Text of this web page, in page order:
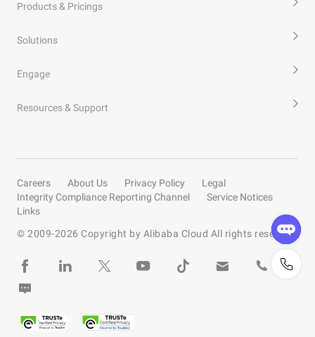
Products & Pricings
Solutions
Engage
Resources & Support
Careers About Us Privacy Policy
Legal
Integrity Compliance Reporting Channel
Service Notices
Links
© 2009-2026 Copyright by Alibaba Cloud All rights reserved